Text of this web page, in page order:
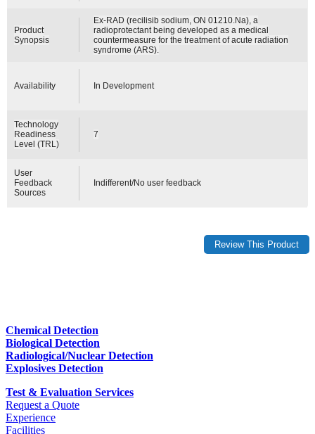
Product
Synopsis
Ex-RAD (recilisib sodium, ON 01210.Na), a
radioprotectant being developed as a medical
countermeasure for the treatment of acute radiation
syndrome (ARS).
Availability In Development
Technology
Readiness
Level (TRL)
7
User
Feedback
Sources
Indifferent/No user feedback
Chemical Detection
Biological Detection
Radiological/Nuclear Detection
Explosives Detection
Test & Evaluation Services
Request a Quote
Experience
Facilities